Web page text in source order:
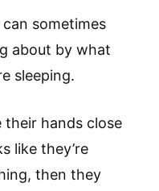
sometimes
about by what
sleeping.
their hands close
like they’re
then they